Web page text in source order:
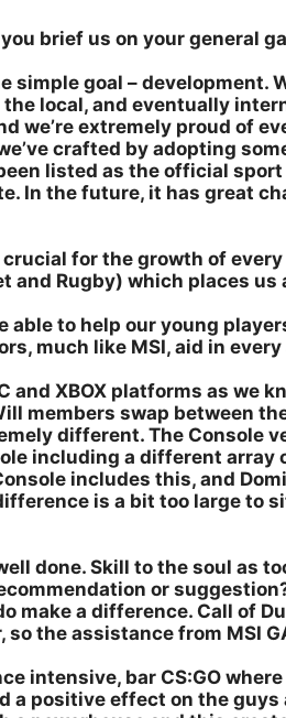
brief us on your general
simple goal – development.
local, and eventually
we’re extremely proud of
crafted by adopting
listed as the official sport
In the future, it has great
for the growth of
Rugby) which places
to help our young
much like MSI, aid in
and XBOX platforms as we
members swap between
different. The Console
including a different array
includes this, and
is a bit too large to
done. Skill to the soul as
or
make a difference. Call of
the assistance from MSI
intensive, bar CS:GO
a positive effect on the